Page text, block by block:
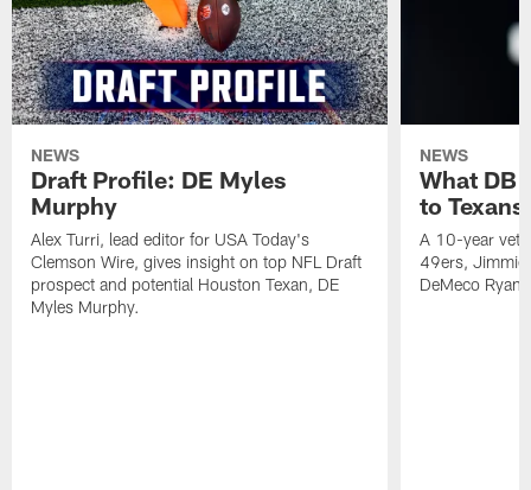
NEWS
Draft Profile: DE Myles
Murphy
Alex Turri, lead editor for USA Today's
Clemson Wire, gives insight on top NFL Draft
prospect and potential Houston Texan, DE
Myles Murphy.
NEWS
What DB
to
A 10-year
49ers, Jimmie
DeMeco